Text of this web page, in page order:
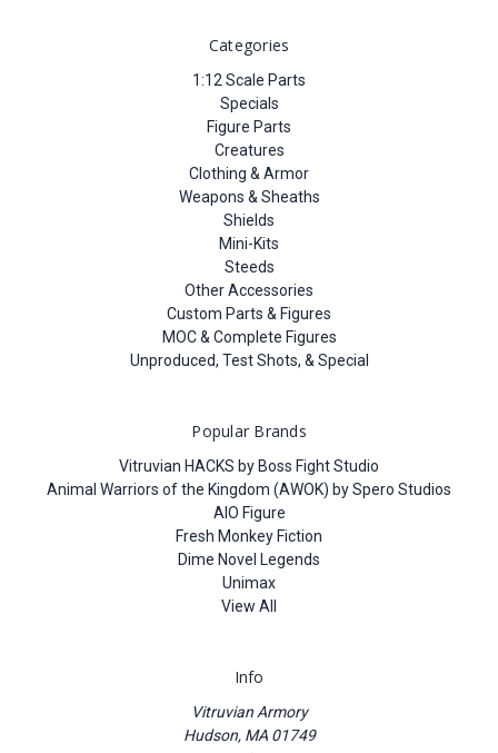
Categories
1:12 Scale Parts
Specials
Figure Parts
Creatures
Clothing & Armor
Weapons & Sheaths
Shields
Mini-Kits
Steeds
Other Accessories
Custom Parts & Figures
MOC & Complete Figures
Unproduced, Test Shots, & Special
Popular Brands
Vitruvian HACKS by Boss Fight Studio
Animal Warriors of the Kingdom (AWOK) by Spero Studios
AIO Figure
Fresh Monkey Fiction
Dime Novel Legends
Unimax
View All
Info
Vitruvian Armory
Hudson, MA 01749